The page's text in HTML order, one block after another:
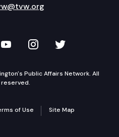
on LinkedIn
TVW on YouTube
TVW onTVW on
Public Affairs Network. All
of Use Site Map